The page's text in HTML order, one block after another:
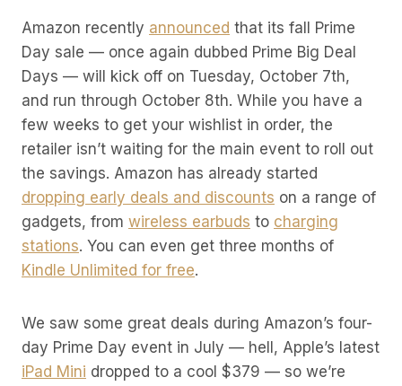
Amazon recently announced that its fall Prime
Day sale — once again dubbed Prime Big Deal
Days — will kick off on Tuesday, October 7th,
and run through October 8th. While you have a
few weeks to get your wishlist in order, the
retailer isn’t waiting for the main event to roll out
the savings. Amazon has already started
dropping early deals and discounts on a range of
gadgets, from wireless earbuds to charging
stations. You can even get three months of
Kindle Unlimited for free.
We saw some great deals during Amazon’s four-
day Prime Day event in July — hell, Apple’s latest
iPad Mini dropped to a cool $379 — so we’re